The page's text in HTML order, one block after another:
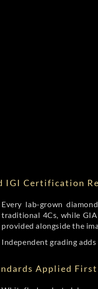
IGI Certification
Every lab-grown
traditional 4Cs, while
provided alongside the
Independent grading
Applied First